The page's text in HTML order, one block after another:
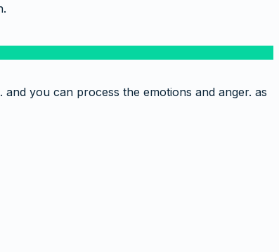
you can process the emotions and anger. as